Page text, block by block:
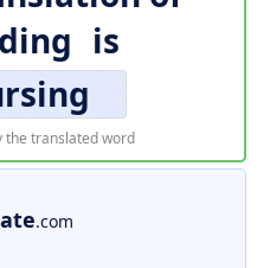
is
the translated word
.com